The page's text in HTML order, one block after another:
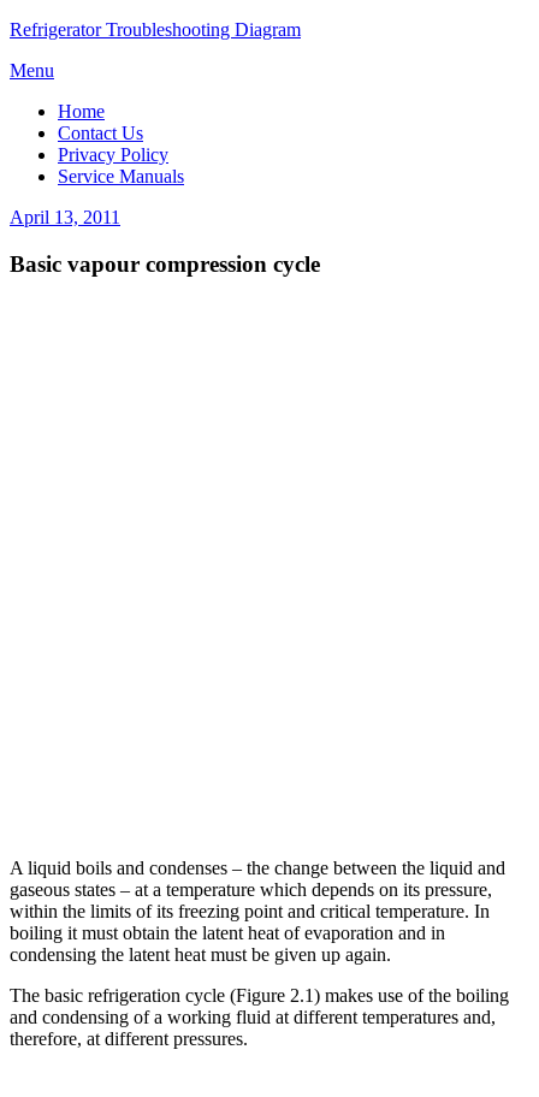
Refrigerator Troubleshooting Diagram
Skip
content
Menu
Home
Contact Us
Privacy Policy
Service Manuals
Posted
April 13, 2011
Basic vapour compression cycle
A liquid boils and condenses – the change between the liquid and
gaseous states – at a temperature which depends on its pressure,
within the limits of its freezing point and critical temperature. In
boiling it must obtain the latent heat of evaporation and in
condensing the latent heat must be given up again.
The basic refrigeration cycle (Figure 2.1) makes use of the boiling
and condensing of a working fluid at different temperatures and,
therefore, at different pressures.